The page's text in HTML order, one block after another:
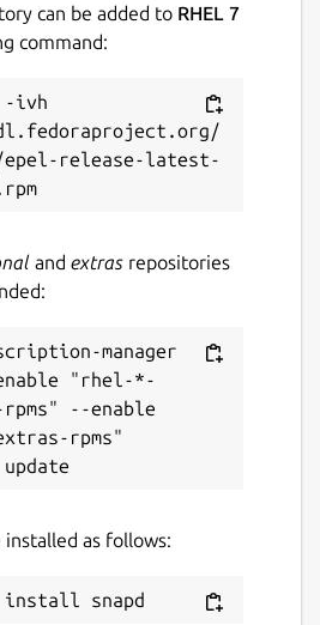
can be added to RHEL 7
command:
-ivh
epel-release-latest-
and extras repositories
manager
"rhel-*-
--enable
rpms"
installed as follows: